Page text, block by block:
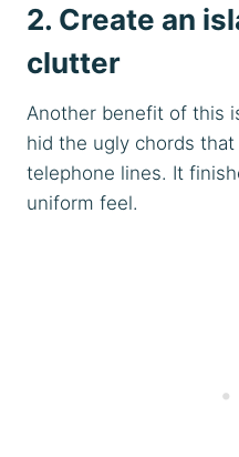
2. Create an
clutter
Another benefit of this
hid the ugly chords
telephone lines. It
uniform feel.